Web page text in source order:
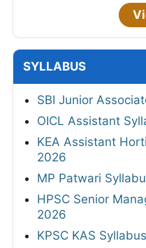
SYLLABUS
SBI Junior
OICL Assistant
KEA Assistant
2026
MP Patwari
HPSC Senior
2026
KPSC KAS